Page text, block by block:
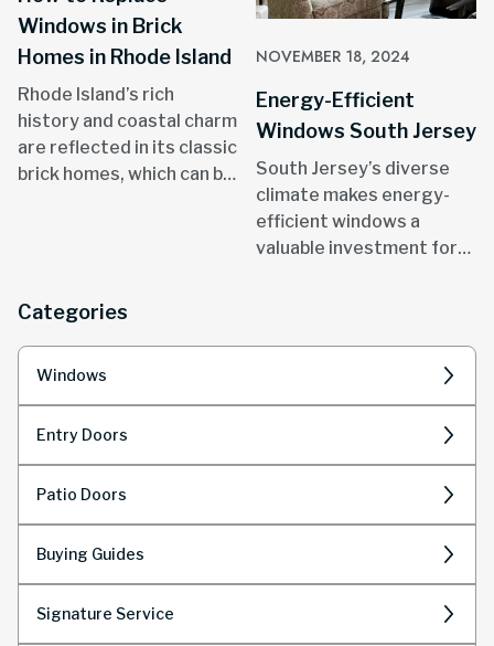
Windows in Brick
Homes in Rhode Island
Rhode Island’s rich
history and coastal charm
are reflected in its classic
brick homes, which can be
NOVEMBER 18, 2024
Energy-Efficient
Windows South Jersey
South Jersey’s diverse
climate makes energy-
efficient windows a
valuable investment for
Categories
Windows
Entry Doors
Patio Doors
Buying Guides
Signature Service